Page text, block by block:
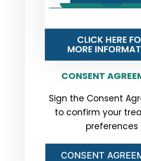
CONSENT
Sign the Consent
to confirm your
preferences
CONSENT